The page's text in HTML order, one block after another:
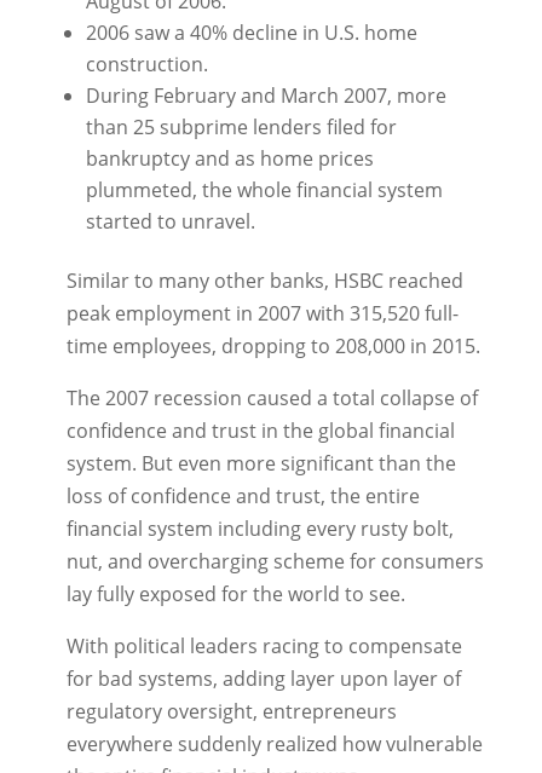
2006 saw a 40% decline in U.S. home
construction.
During February and March 2007, more
than 25 subprime lenders filed for
bankruptcy and as home prices
plummeted, the whole financial system
started to unravel.
Similar to many other banks, HSBC reached
peak employment in 2007 with 315,520 full-
time employees, dropping to 208,000 in 2015.
The 2007 recession caused a total collapse of
confidence and trust in the global financial
system. But even more significant than the
loss of confidence and trust, the entire
financial system including every rusty bolt,
nut, and overcharging scheme for consumers
lay fully exposed for the world to see.
With political leaders racing to compensate
for bad systems, adding layer upon layer of
regulatory oversight, entrepreneurs
everywhere suddenly realized how vulnerable